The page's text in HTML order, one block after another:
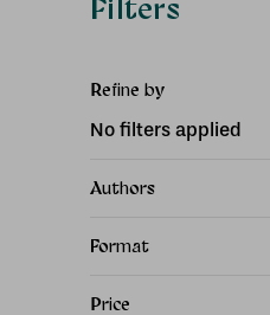
Filters
Refine by
No filters applied
Authors
Format
Price